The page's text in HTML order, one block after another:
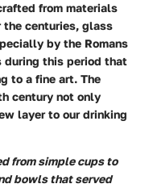
from materials
the centuries, glass
by the Romans
during this period that
to a fine art. The
century not only
layer to our drinking
from simple cups to
bowls that served